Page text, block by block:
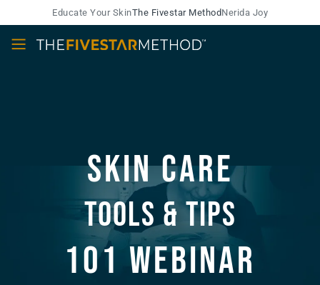
Educate Your SkinThe Fivestar MethodNerida Joy
Skin Care
Tools & Tips
101 Webinar